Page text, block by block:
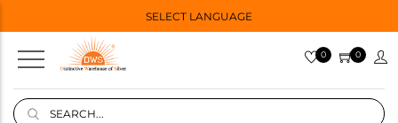
SELECT LANGUAGE
0 0